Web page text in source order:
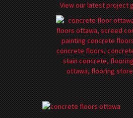
View our latest project